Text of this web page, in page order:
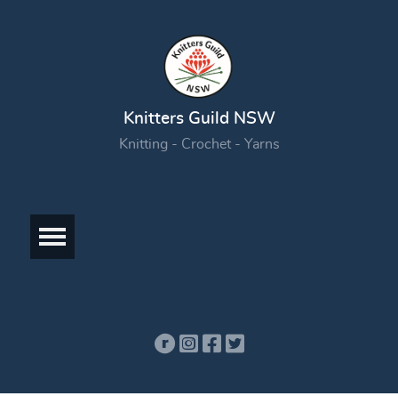
Knitters Guild NSW
Knitting - Crochet - Yarns